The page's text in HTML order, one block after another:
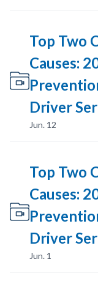
Top Two
Causes:
Driver
Jun. 12
Top Two
Causes:
Driver
Jun. 1